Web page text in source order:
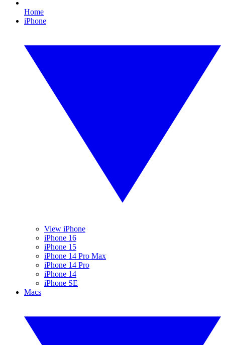
Home
iPhone
View iPhone
iPhone 16
iPhone 15
iPhone 14 Pro Max
iPhone 14 Pro
iPhone 14
iPhone SE
Macs